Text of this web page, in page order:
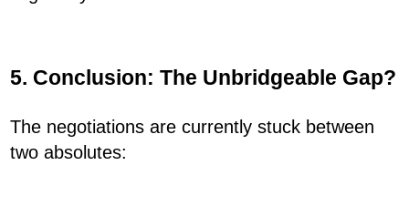
5. Conclusion: The Unbridgeable Gap?
The negotiations are currently stuck between
two absolutes: